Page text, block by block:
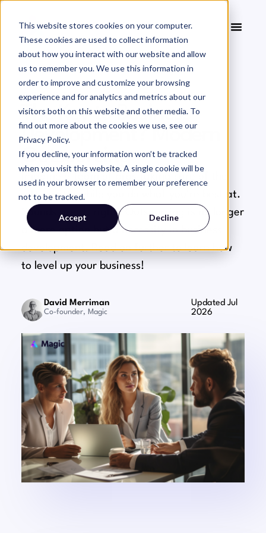
This website stores cookies on your computer.
These cookies are used to collect information
about how you interact with our website and allow
us to remember you. We use this information in
order to improve and customize your browsing
experience and for analytics and metrics about our
visitors both on this website and other media. To
find out more about the cookies we use, see our
Privacy Policy.
If you decline, your information won’t be tracked
when you visit this website. A single cookie will be
used in your browser to remember your preference
not to be tracked.
Accept Decline
GROWTH + PRODUCTIVITY
The Key to Business
Development? Modern
Outsourcing
nitty-gritty while you do what you're best at.
Sounds great, right? Outsourcing is no longer
a mere option but a necessity in business
development. Read on further to learn how
to level up your business!
David Merriman
Co-founder, Magic
Updated Jul
2026